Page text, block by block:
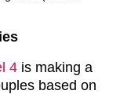
4 is making a
based on